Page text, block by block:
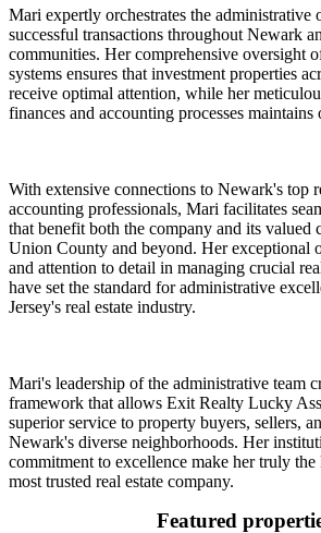
Mari expertly orchestrates the administrative
successful transactions throughout Newark
communities. Her comprehensive oversight
systems ensures that investment properties
receive optimal attention, while her
finances and accounting processes maintains
With extensive connections to Newark's top
accounting professionals, Mari facilitates
that benefit both the company and its valued
Union County and beyond. Her exceptional
and attention to detail in managing crucial
have set the standard for administrative
Jersey's real estate industry.
Mari's leadership of the administrative team
framework that allows Exit Realty Lucky
superior service to property buyers, sellers,
Newark's diverse neighborhoods. Her
commitment to excellence make her truly
most trusted real estate company.
Featured